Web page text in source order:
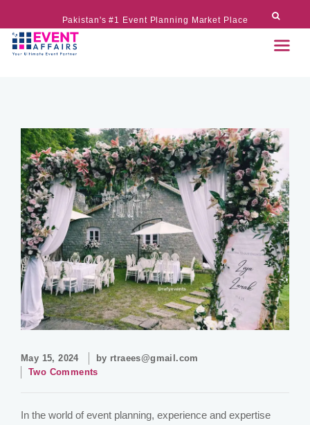
Pakistan's #1 Event Planning Market Place
May 15, 2024 by rtraees@gmail.com
Two Comments
In the world of event planning, experience and expertise